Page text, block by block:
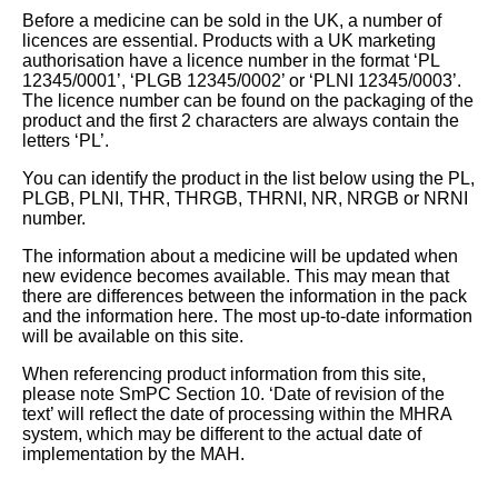
Before a medicine can be sold in the UK, a number of
licences are essential. Products with a UK marketing
authorisation have a licence number in the format ‘PL
12345/0001’, ‘PLGB 12345/0002’ or ‘PLNI 12345/0003’.
The licence number can be found on the packaging of the
product and the first 2 characters are always contain the
letters ‘PL’.
You can identify the product in the list below using the PL,
PLGB, PLNI, THR, THRGB, THRNI, NR, NRGB or NRNI
number.
The information about a medicine will be updated when
new evidence becomes available. This may mean that
there are differences between the information in the pack
and the information here. The most up-to-date information
will be available on this site.
When referencing product information from this site,
please note SmPC Section 10. ‘Date of revision of the
text’ will reflect the date of processing within the MHRA
system, which may be different to the actual date of
implementation by the MAH.